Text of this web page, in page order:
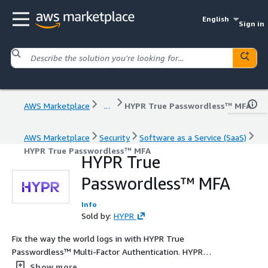
English
Sign in
AWS Marketplace ... HYPR True Passwordless™ MFA
AWS Marketplace Security
Software as a Service (SaaS)
HYPR True Passwordless™ MFA
HYPR True
Passwordless™ MFA
Info
Sold by: HYPR
Fix the way the world logs in with HYPR True
Passwordless™ Multi-Factor Authentication. HYPR
provides the highest level of assurance, and starts for